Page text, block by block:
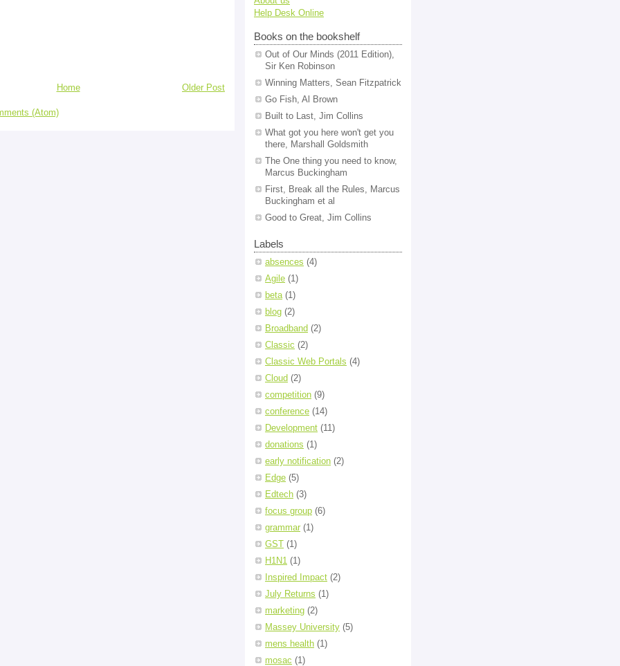
Older Post
Home
(Atom)
Help Desk Online
Books on the bookshelf
Out of Our Minds (2011 Edition),
Sir Ken Robinson
Winning Matters, Sean Fitzpatrick
Go Fish, Al Brown
Built to Last, Jim Collins
What got you here won't get you
there, Marshall Goldsmith
The One thing you need to know,
Marcus Buckingham
First, Break all the Rules, Marcus
Buckingham et al
Good to Great, Jim Collins
Labels
absences (4)
Agile (1)
beta (1)
blog (2)
Broadband (2)
Classic (2)
Classic Web Portals (4)
Cloud (2)
competition (9)
conference (14)
Development (11)
donations (1)
early notification (2)
Edge (5)
Edtech (3)
focus group (6)
grammar (1)
GST
(1)
H1N1 (1)
Inspired Impact (2)
July Returns (1)
marketing (2)
Massey University (5)
mens health (1)
mosac (1)